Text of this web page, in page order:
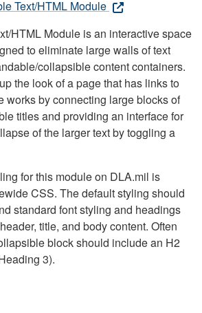
Text/HTML Module
HTML Module is an interactive space
to eliminate large walls of text
collapsible content containers.
the look of a page that has links to
works by connecting large blocks of
titles and providing an interface for
of the larger text by toggling a
for this module on DLA.mil is
CSS. The default styling should
standard font styling and headings
title, and body content. Often
block should include an H2
3).